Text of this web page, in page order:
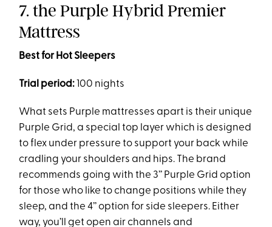
7. the Purple Hybrid Premier
Mattress
Best for Hot Sleepers
Trial period: 100 nights
What sets Purple mattresses apart is their unique
Purple Grid, a special top layer which is designed
to flex under pressure to support your back while
cradling your shoulders and hips. The brand
recommends going with the 3’’ Purple Grid option
for those who like to change positions while they
sleep, and the 4’’ option for side sleepers. Either
way, you’ll get open air channels and